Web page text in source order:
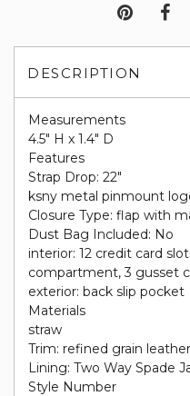
DESCRIPTION
Measurements
4.5" H x 1.4" D
Features
Strap Drop: 22"
ksny metal pinmount
Closure Type: flap with
Dust Bag Included: No
interior: 12 credit card
compartment, 3 gusset
exterior: back slip pocket
Materials
straw
Trim: refined grain
Lining: Two Way Spade
Style Number